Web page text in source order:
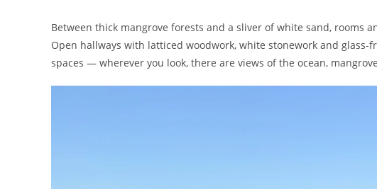
Between thick mangrove forests and a sliver of white sand, rooms
Open hallways with latticed woodwork, white stonework and
spaces — wherever you look, there are views of the ocean,